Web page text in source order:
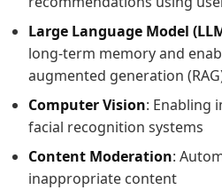
Large Language Model
long-term memory and
augmented generation
Computer Vision: Enabling
facial recognition systems
Content Moderation:
inappropriate content